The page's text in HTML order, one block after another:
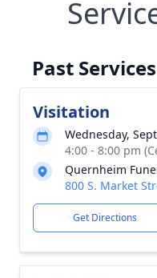
Past Services
Visitation
Wednesday,
4:00 - 8:00 pm
Quernheim
800 S. Market
Get Directions